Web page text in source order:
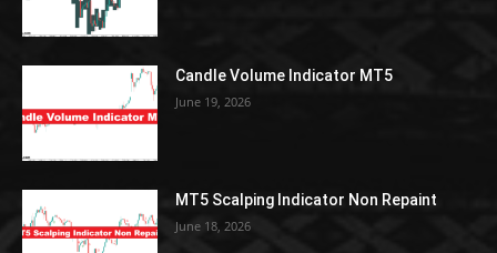
Candle Volume Indicator MT5
June 19, 2026
MT5 Scalping Indicator Non Repaint
June 18, 2026